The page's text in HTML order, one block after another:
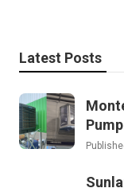
Latest Posts